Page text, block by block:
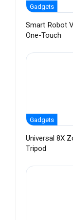
Gadgets
Smart Robot
One-Touch
Gadgets
Universal 8X
Tripod